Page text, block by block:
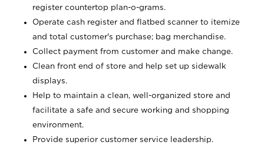
register countertop plan-o-grams.
Operate cash register and flatbed scanner to itemize
and total customer's purchase; bag merchandise.
Collect payment from customer and make change.
Clean front end of store and help set up sidewalk
displays.
Help to maintain a clean, well-organized store and
facilitate a safe and secure working and shopping
environment.
Provide superior customer service leadership.